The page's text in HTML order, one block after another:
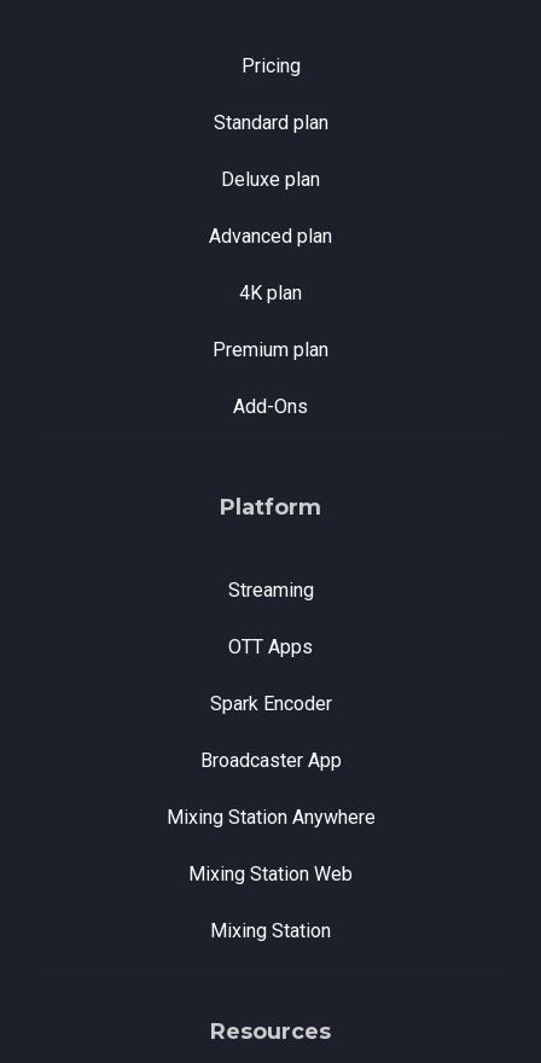
Pricing
Standard plan
Deluxe plan
Advanced plan
4K plan
Premium plan
Add-Ons
Platform
Streaming
OTT Apps
Spark Encoder
Broadcaster App
Mixing Station Anywhere
Mixing Station Web
Mixing Station
Resources